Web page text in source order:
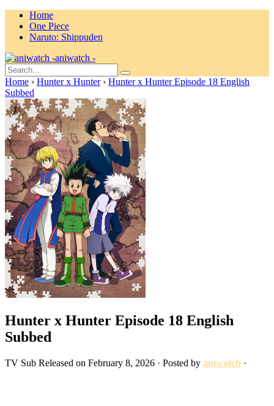
Home
One Piece
Naruto: Shippuden
aniwatch -
Home › Hunter x Hunter › Hunter x Hunter Episode 18 English
Subbed
Hunter x Hunter Episode 18 English
Subbed
TV Sub Released on February 8, 2026 · Posted by aniwatch ·